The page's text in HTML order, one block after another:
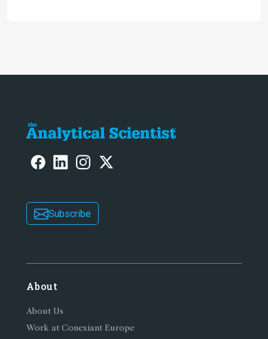
Subscribe
About
About Us
Work at Conexiant Europe